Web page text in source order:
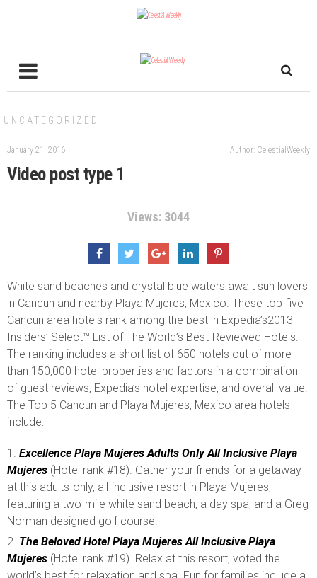
UNCATEGORIZED
January 21, 2016 Author: CelestialWeekly
Video post type 1
Views: 3044
White sand beaches and crystal blue waters await sun lovers
in Cancun and nearby Playa Mujeres, Mexico. These top five
Cancun area hotels rank among the best in Expedia’s2013
Insiders’ Select™ List of The World’s Best-Reviewed Hotels.
The ranking includes a short list of 650 hotels out of more
than 150,000 hotel properties and factors in a combination
of guest reviews, Expedia’s hotel expertise, and overall value.
The Top 5 Cancun and Playa Mujeres, Mexico area hotels
include:
Excellence Playa Mujeres Adults Only All Inclusive Playa
Mujeres (Hotel rank #18). Gather your friends for a getaway
at this adults-only, all-inclusive resort in Playa Mujeres,
featuring a two-mile white sand beach, a day spa, and a Greg
Norman designed golf course.
The Beloved Hotel Playa Mujeres All Inclusive Playa
Mujeres (Hotel rank #19). Relax at this resort, voted the